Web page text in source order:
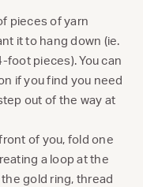
pieces of yarn
it to hang down (ie.
foot pieces). You can
if you find you need
out of the way at
of you, fold one
a loop at the
gold ring, thread